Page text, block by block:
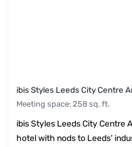
ibis Styles Leeds City Centre
Meeting space: 258 sq. ft.
ibis Styles Leeds City Centre
hotel with nods to Leeds'